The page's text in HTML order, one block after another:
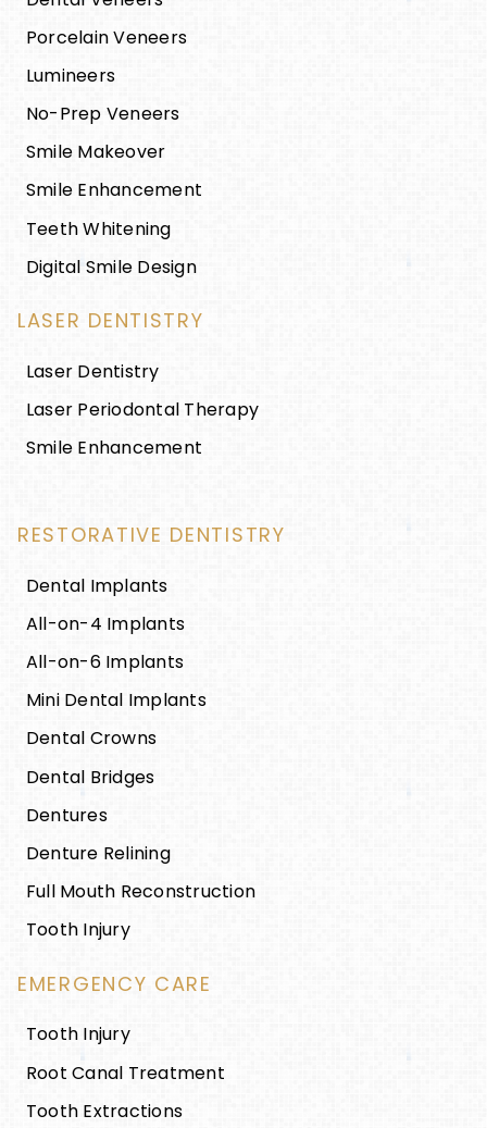
Porcelain Veneers
Lumineers
No-Prep Veneers
Smile Makeover
Smile Enhancement
Teeth Whitening
Digital Smile Design
LASER DENTISTRY
Laser Dentistry
Laser Periodontal Therapy
Smile Enhancement
RESTORATIVE DENTISTRY
Dental Implants
All-on-4 Implants
All-on-6 Implants
Mini Dental Implants
Dental Crowns
Dental Bridges
Dentures
Denture Relining
Full Mouth Reconstruction
Tooth Injury
EMERGENCY CARE
Tooth Injury
Root Canal Treatment
Tooth Extractions